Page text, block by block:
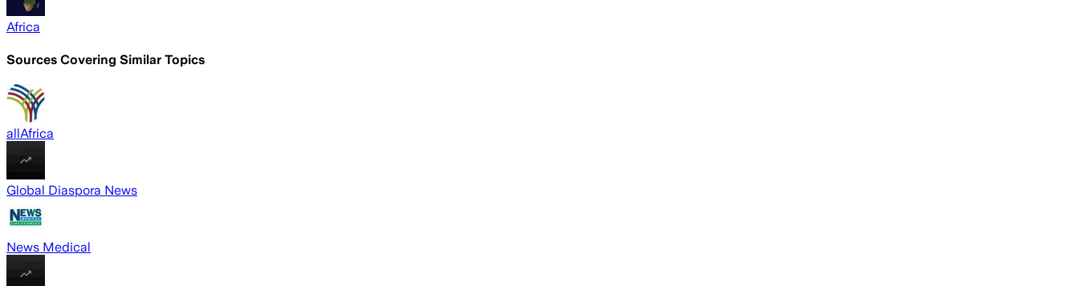
Africa
Sources Covering Similar Topics
allAfrica
Global Diaspora News
News Medical